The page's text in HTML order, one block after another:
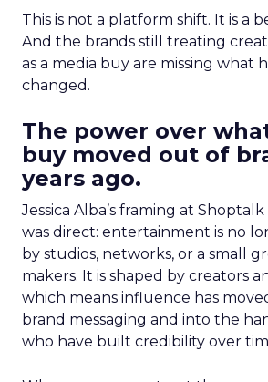
This is not a platform shift. It is a
And the brands still treating
as a media buy are missing what
changed.
The power over
buy moved out of
years ago.
Jessica Alba’s framing at
was direct: entertainment is no
by studios, networks, or a small
makers. It is shaped by creators
which means influence has
brand messaging and into the
who have built credibility over